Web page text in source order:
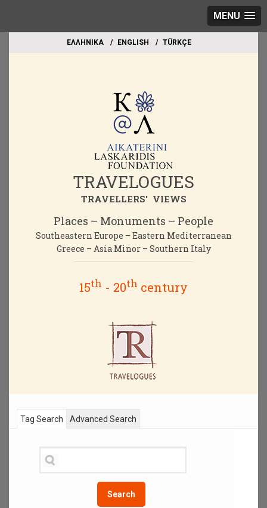
MENU
EΛΛΗΝΙΚΑ ΕΝGLISH TÜRKÇE
TRAVELOGUES
TRAVELLERS' VIEWS
Places – Monuments – People
Southeastern Europe – Eastern Mediterranean
Greece – Asia Minor – Southern Italy
15th - 20th century
Tag Search
Search
Advanced Search